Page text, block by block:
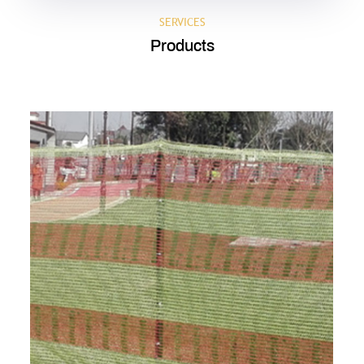
SERVICES
Products